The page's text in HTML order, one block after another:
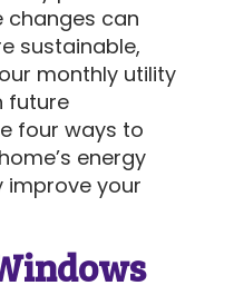
changes can
sustainable,
monthly utility
future
four ways to
energy
improve your